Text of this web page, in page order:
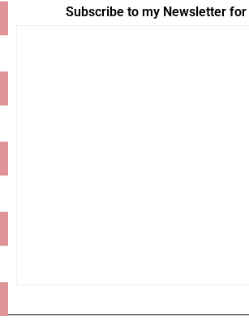
Subscribe to my Newsletter for